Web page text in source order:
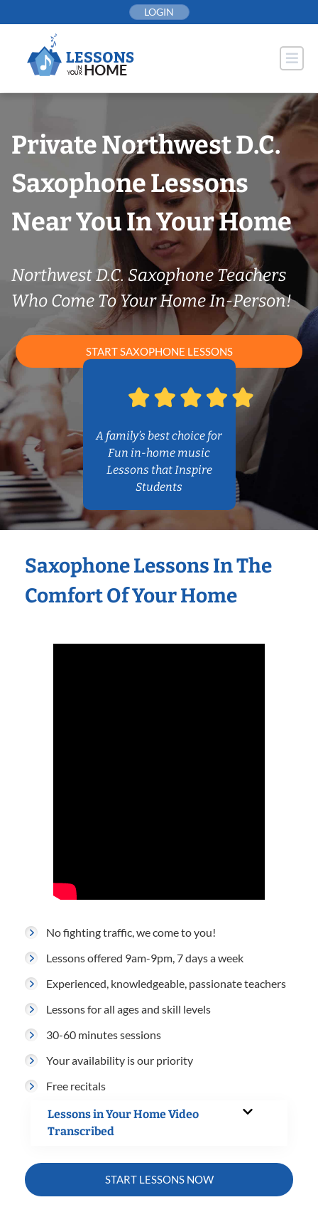
to
LOGIN
Private Northwest D.C.
Saxophone Lessons
Near You In Your Home
Northwest D.C. Saxophone Teachers
Who Come To Your Home In-Person!
START SAXOPHONE LESSONS
A family’s best choice for
Fun in-home music
Lessons that Inspire
Students
Saxophone Lessons In The
Comfort Of Your Home
No fighting traffic, we come to you!
Lessons offered 9am-9pm, 7 days a week
Experienced, knowledgeable, passionate teachers
Lessons for all ages and skill levels
30-60 minutes sessions
Your availability is our priority
Free recitals
Lessons in Your Home Video
Transcribed
START LESSONS NOW